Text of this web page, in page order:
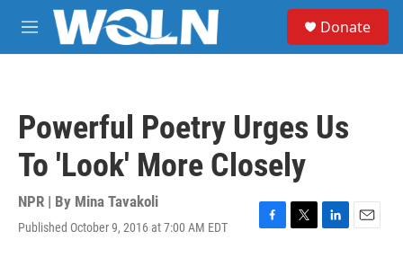
Skip to main content
M
e
Donate
Powerful Poetry Urges Us
To 'Look' More Closely
NPR | By Mina Tavakoli
Published October 9, 2016 at 7:00 AM EDT
F
T
L
E